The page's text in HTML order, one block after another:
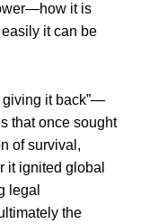
it is
it can be
giving it back”—
that once sought
of survival,
it ignited global
legal
the